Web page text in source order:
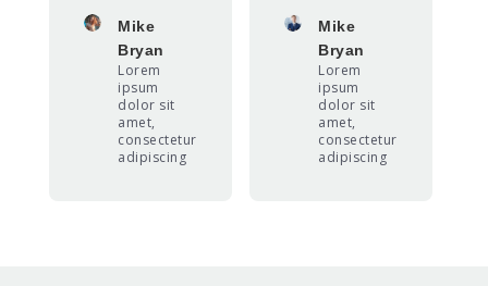
Mike
Bryan
Lorem
ipsum
dolor sit
amet,
consectetur
adipiscing
Mike
Bryan
Lorem
ipsum
dolor sit
amet,
consectetur
adipiscing